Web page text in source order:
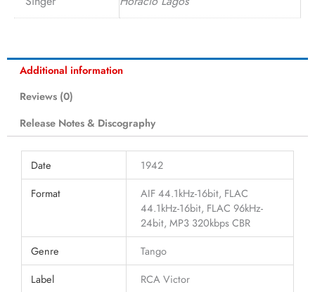
Additional information
Reviews (0)
Release Notes & Discography
Date
1942
Format
AIF 44.1kHz-16bit, FLAC
44.1kHz-16bit, FLAC 96kHz-
24bit, MP3 320kbps CBR
Genre
Tango
Label
RCA Victor